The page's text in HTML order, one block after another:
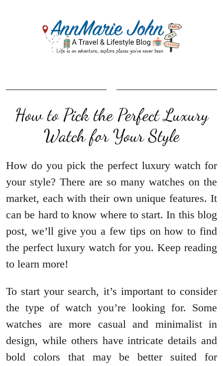
How to Pick the Perfect Luxury
Watch for Your Style
How do you pick the perfect luxury watch for
your style? There are so many watches on the
market, each with their own unique features. It
can be hard to know where to start. In this blog
post, we’ll give you a few tips on how to find
the perfect luxury watch for you. Keep reading
to learn more!
To start your search, it’s important to consider
the type of watch you’re looking for. Some
watches are more casual and minimalist in
design, while others have intricate details and
bold colors that may be better suited for